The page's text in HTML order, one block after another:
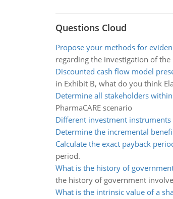
Questions Cloud
Propose your methods for
regarding the investigation of the
Discounted cash flow model
in Exhibit B, what do you think
Determine all stakeholders
PharmaCARE scenario
Different investment
Determine the incremental
Calculate the exact payback
period.
What is the history of
the history of government
What is the intrinsic value of a